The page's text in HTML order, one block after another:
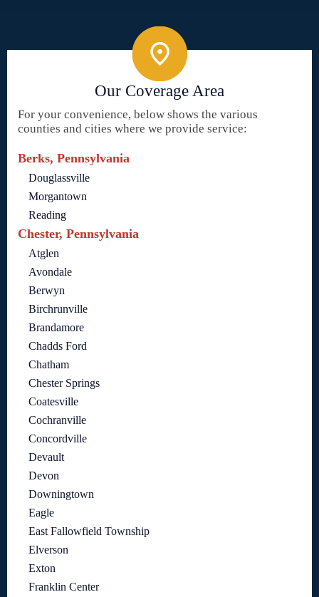
Our Coverage Area
For your convenience, below shows the various
counties and cities where we provide service:
Berks, Pennsylvania
Douglassville
Morgantown
Reading
Chester, Pennsylvania
Atglen
Avondale
Berwyn
Birchrunville
Brandamore
Chadds Ford
Chatham
Chester Springs
Coatesville
Cochranville
Concordville
Devault
Devon
Downingtown
Eagle
East Fallowfield Township
Elverson
Exton
Franklin Center